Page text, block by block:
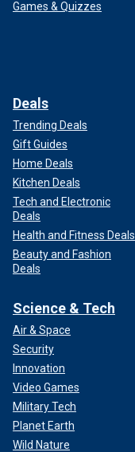
Games & Quizzes
Deals
Trending Deals
Gift Guides
Home Deals
Kitchen Deals
Tech and Electronic
Deals
Health and Fitness Deals
Beauty and Fashion
Deals
Science & Tech
Air & Space
Security
Innovation
Video Games
Military Tech
Planet Earth
Wild Nature